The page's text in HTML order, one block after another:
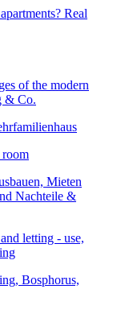
Real
of the modern
& Co.
room
letting - use,